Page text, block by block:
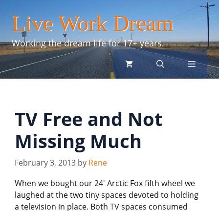
content
Live Work Dream
Working the dream life for 17+ years.
menu
TV Free and Not
Missing Much
February 3, 2013 by Rene
When we bought our 24′ Arctic Fox fifth wheel we
laughed at the two tiny spaces devoted to holding
a television in place. Both TV spaces consumed